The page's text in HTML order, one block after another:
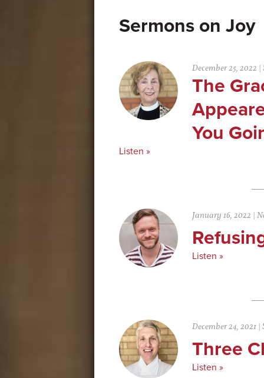
Joy
December 25, 2022 |
The
You
Listen »
January 16, 2022 |
Listen »
December 24, 2021 |
Three
Listen »